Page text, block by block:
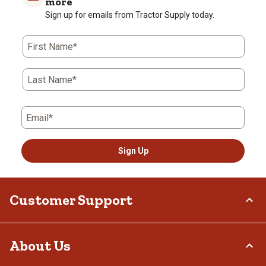
Sign up for emails from Tractor Supply today.
First Name*
Last Name*
Email*
Sign Up
Customer Support
About Us